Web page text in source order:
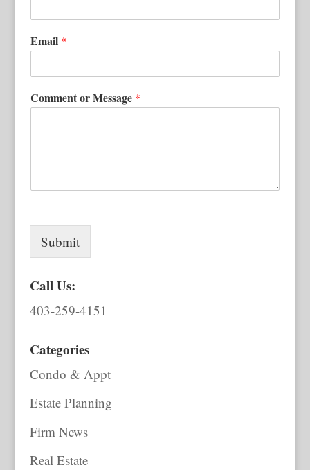
Email *
Comment or Message *
Submit
Call Us:
403-259-4151
Categories
Condo & Appt
Estate Planning
Firm News
Real Estate